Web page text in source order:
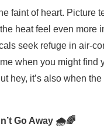
faint of heart. Picture
heat feel even more
seek refuge in air-
when you might
hey, it’s also when
Go Away 🌧️🌈